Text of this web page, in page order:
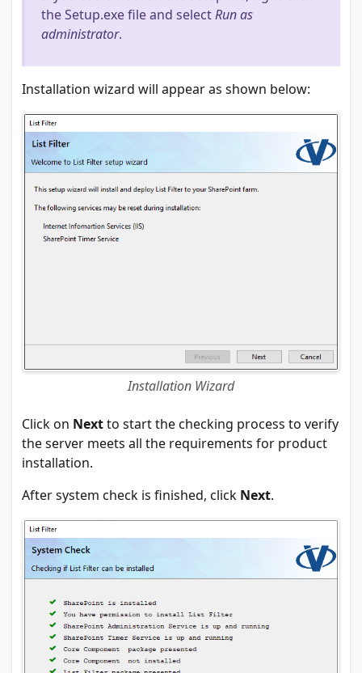
the Setup.exe file and selectRun as
administrator.
Installation wizard will appear as shown below:
Installation Wizard
Click on Nextto start the checking process to verify
the server meets all the requirements for product
installation.
After system check is finished, click Next.